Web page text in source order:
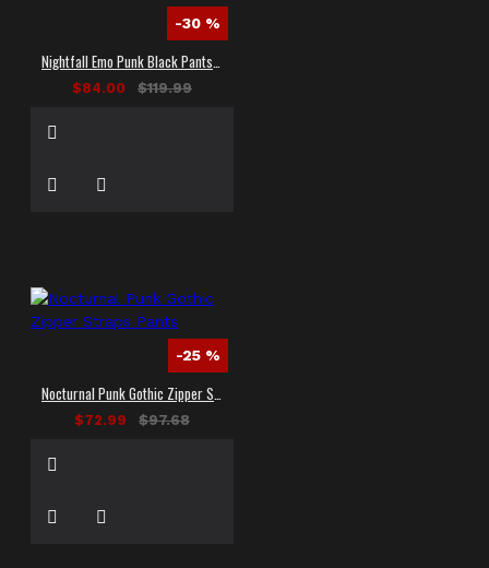
-30 %
Nightfall Emo Punk Black Pants With Straps
$84.00 $119.99
-25 %
Nocturnal Punk Gothic Zipper Straps Pants
$72.99 $97.68